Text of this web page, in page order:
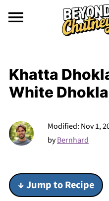
Khatta
White
Modified: Nov 1,
byBernhard
↓ Jump to Recipe